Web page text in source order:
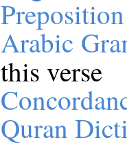
Arabic
this verse
Quran